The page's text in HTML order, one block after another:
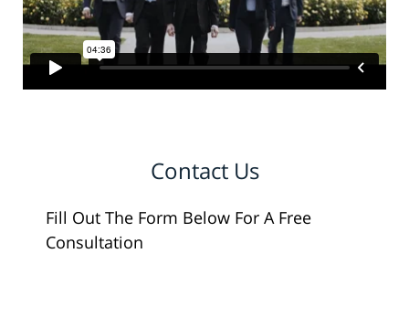
Contact Us
Fill Out The Form Below For A Free
Consultation